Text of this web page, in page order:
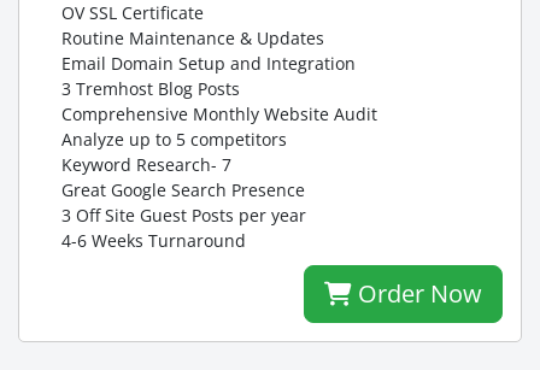
OV SSL Certificate
Routine Maintenance & Updates
Email Domain Setup and Integration
3 Tremhost Blog Posts
Comprehensive Monthly Website Audit
Analyze up to 5 competitors
Keyword Research- 7
Great Google Search Presence
3 Off Site Guest Posts per year
4-6 Weeks Turnaround
Order Now